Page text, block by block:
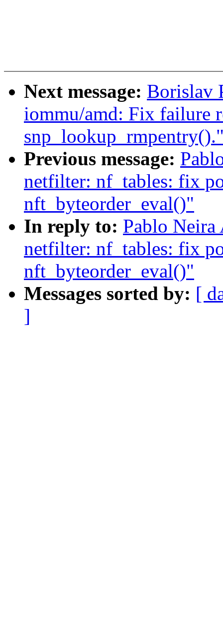
Next message: Borislav
iommu/amd: Fix failure
Previous message:
netfilter: nf_tables: fix
nft_byteorder_eval()"
In reply to: Pablo Neira
netfilter: nf_tables: fix
nft_byteorder_eval()"
Messages sorted by: [
]